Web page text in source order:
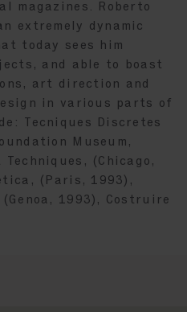
magazines. Roberto
extremely dynamic
today sees him
and able to boast
art direction and
in various parts of
Tecniques Discretes
Museum,
(Chicago,
(Paris, 1993),
1993), Costruire